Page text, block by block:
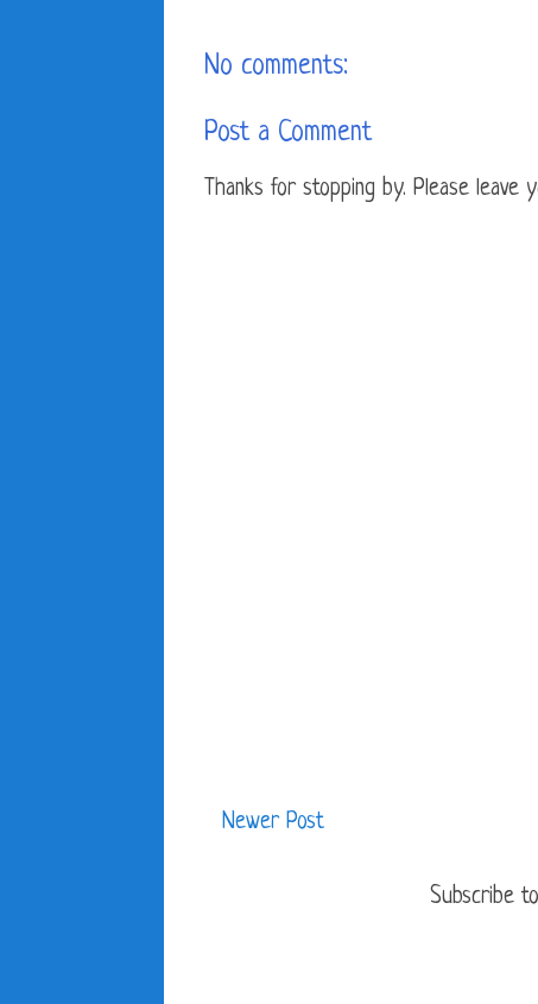
No comments:
Post a Comment
Thanks for stopping by. Please
Newer Post
Subscribe